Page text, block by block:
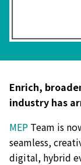
Enrich,
industry has
MEP Team is
seamless,
digital, hybrid